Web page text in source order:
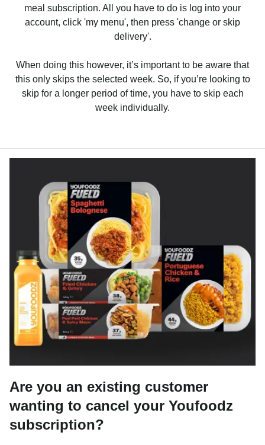
meal subscription. All you have to do is log into your
account, click 'my menu', then press 'change or skip
delivery'.
When doing this however, it’s important to be aware that
this only skips the selected week. So, if you’re looking to
skip for a longer period of time, you have to skip each
week individually.
Are you an existing customer
wanting to cancel your Youfoodz
subscription?